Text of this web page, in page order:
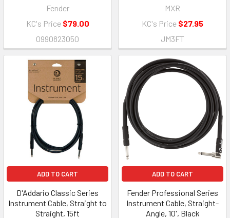
Fender
KC's Price $79.00
0990823050
MXR
KC's Price $27.95
JM3FT
ADD TO CART
D'Addario Classic Series
Instrument Cable, Straight to
Straight, 15ft
ADD TO CART
Fender Professional Series
Instrument Cable, Straight-
Angle, 10', Black